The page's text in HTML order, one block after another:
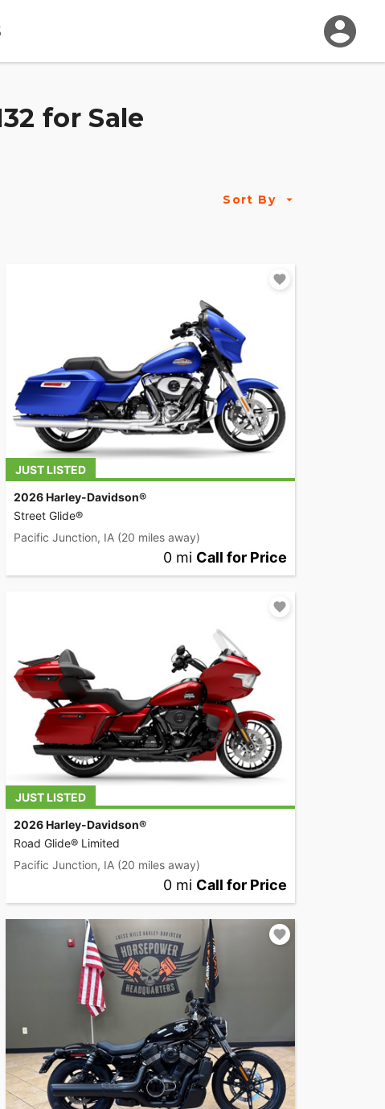
for Sale
Sort By
JUST LISTED
2026 Harley-Davidson®
Street Glide®
Pacific Junction, IA (20 miles away)
0 mi Call for Price
JUST LISTED
2026 Harley-Davidson®
Road Glide® Limited
Pacific Junction, IA (20 miles away)
0 mi Call for Price